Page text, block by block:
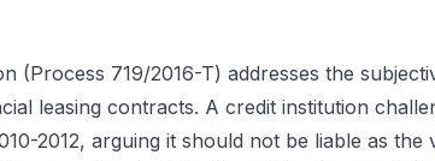
(Process 719/2016-T) addresses the
leasing contracts. A credit institution
2012, arguing it should not be liable as